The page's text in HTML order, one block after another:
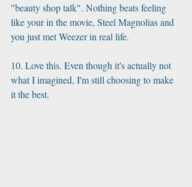
"beauty shop talk". Nothing beats feeling
like your in the movie, Steel Magnolias and
you just met Weezer in real life.
10. Love this. Even though it's actually not
what I imagined, I'm still choosing to make
it the best.